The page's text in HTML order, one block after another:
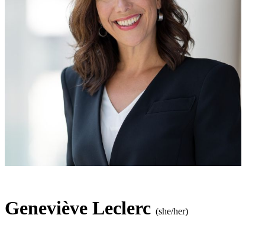
Geneviève Leclerc (she/her)